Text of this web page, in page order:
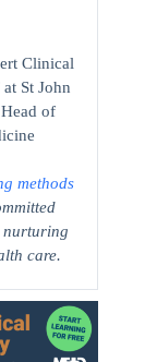
Clinical
St John
of
methods
nurturing
care.